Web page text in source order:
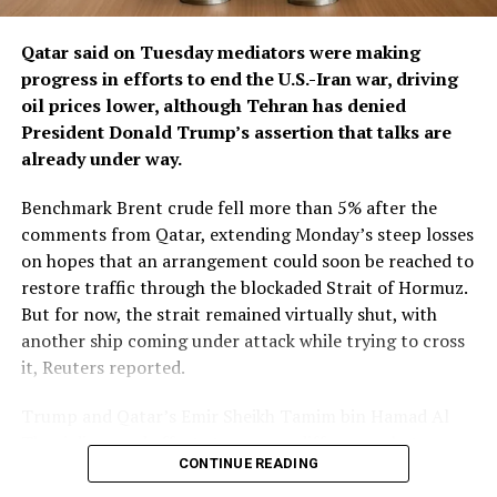
putting Gulf states that host U.S. military bases and
between Washington and Tehran.
Saudi Crown Prince Mohammed bin Salman
subsequently spoke with Trump, urging him to delay
military action, return to negotiations, secure a
diplomat and Gulf sources said.
The warning was intended for every Gulf state, another
Gulf source said, but was conveyed primarily through
Saudi Arabia and Qatar. Iran has in recent years repaired
ties with its Gulf neighbours, including former regional
rival Saudi ​Arabia.
Washington to resume talks with Tehran and avert
renewed conflict amid Iranian warnings that another
Qatar said on Tuesday mediators were making
progress in ​efforts to end the U.S.-Iran war, driving
oil prices lower, although Tehran has denied
President Donald Trump’s assertion that talks are
already under way.
Benchmark Brent crude fell more than 5% ‌after the
comments from Qatar, extending Monday’s steep losses
on hopes that an arrangement could soon be reached to
restore traffic through the blockaded Strait of Hormuz.
But for now, the strait remained virtually shut, with
another ship coming under attack while trying to cross
it, Reuters reported.
Thani discussed efforts to narrow differences between
Washington and Tehran and improve the prospects for
CONTINUE READING